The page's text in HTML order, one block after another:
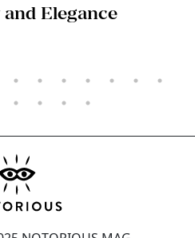
Elegance